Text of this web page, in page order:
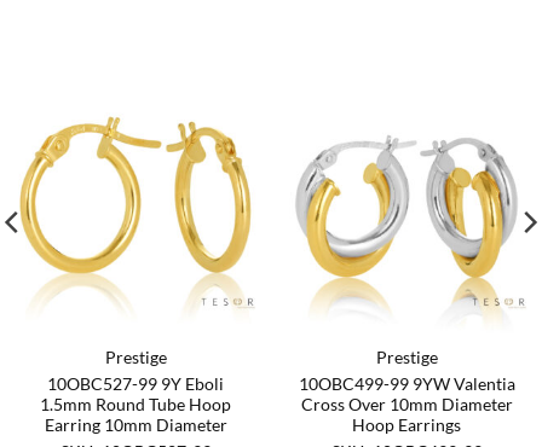
Prestige
10OBC527-99 9Y Eboli
1.5mm Round Tube Hoop
Earring 10mm Diameter
Prestige
10OBC499-99 9YW Valentia
Cross Over 10mm Diameter
Hoop Earrings